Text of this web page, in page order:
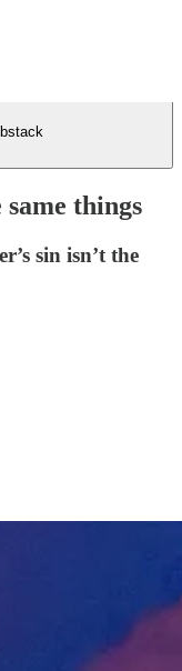
things
sin isn’t the